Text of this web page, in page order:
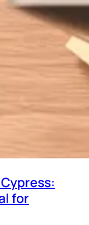
for